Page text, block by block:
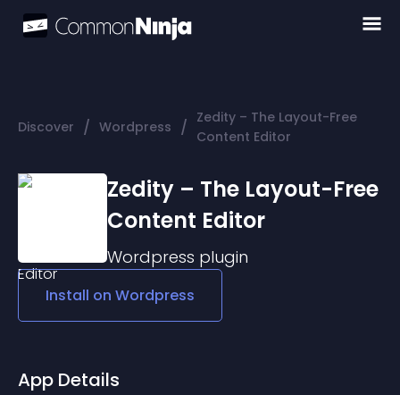
Discover / Wordpress / Zedity – The Layout-Free
Content Editor
Zedity – The Layout-Free
Content Editor
Wordpress plugin
Install on Wordpress
App Details